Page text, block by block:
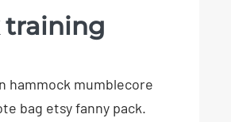
training
hammock mumblecore
bag etsy fanny pack.